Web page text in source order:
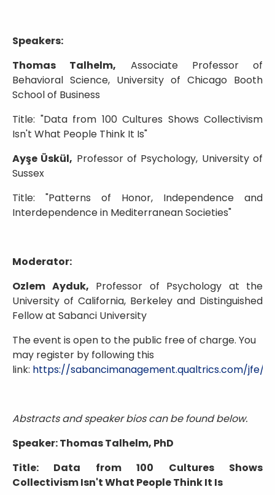
Speakers:
Thomas Talhelm, Associate Professor of
Behavioral Science, University of Chicago Booth
School of Business
Title: "Data from 100 Cultures Shows Collectivism
Isn't What People Think It Is"
Ayşe Üskül, Professor of Psychology, University of
Sussex
Title: "Patterns of Honor, Independence and
Interdependence in Mediterranean Societies"
Moderator:
Ozlem Ayduk, Professor of Psychology at the
University of California, Berkeley and Distinguished
Fellow at Sabanci University
The event is open to the public free of charge. You
may register by following this
link: https://sabancimanagement.qualtrics.com/jfe/
Abstracts and speaker bios can be found below.
Speaker: Thomas Talhelm, PhD
Title: Data from 100 Cultures Shows
Collectivism Isn't What People Think It Is